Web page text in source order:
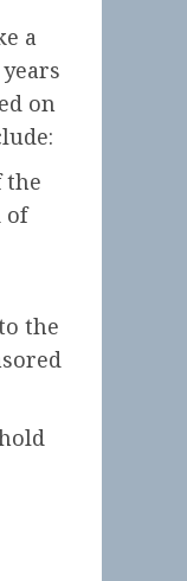
a
on
the
of
the